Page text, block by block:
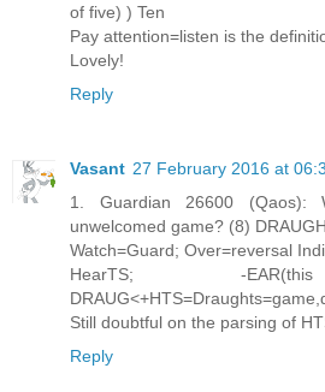
of five) ) Ten
Pay attention=listen is the
Lovely!
Reply
Vasant 27 February 2016 at
1. Guardian 26600 (Qaos):
unwelcomed game? (8)
Watch=Guard; Over=reversal
HearTS; -
Still doubtful on the parsing of
Reply